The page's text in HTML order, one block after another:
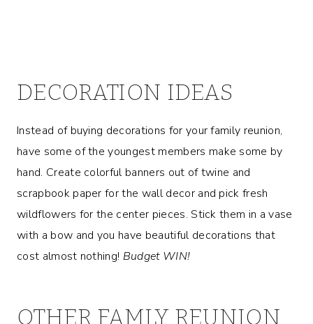
DECORATION IDEAS
Instead of buying decorations for your family reunion,
have some of the youngest members make some by
hand. Create colorful banners out of twine and
scrapbook paper for the wall decor and pick fresh
wildflowers for the center pieces. Stick them in a vase
with a bow and you have beautiful decorations that
cost almost nothing! Budget WIN!
OTHER FAMLY REUNION